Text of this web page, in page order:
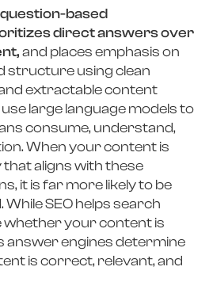
based
direct answers over
and places emphasis on
structure using clean
extractable content
large language models to
consume, understand,
When your content is
aligns with these
it is far more likely to be
SEO helps search
whether your content is
answer engines determine
is correct, relevant, and